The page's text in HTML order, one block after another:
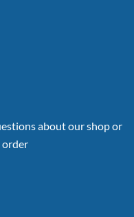
about our shop or
order